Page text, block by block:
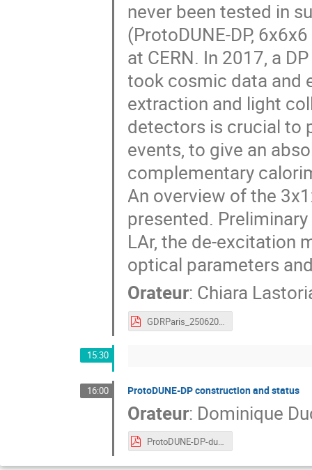
never been tested in
(ProtoDUNE-DP,
at CERN. In 2017, a
took cosmic data and
extraction and light
detectors is crucial to
events, to give an
complementary
An overview of the
presented.
LAr, the de-excitation
optical parameters
Orateur: Chiara
GDRParis_25062019_CLastoria.pdf
15:30
16:00 ProtoDUNE-DP construction and status
Orateur: Dominique
ProtoDUNE-DP-duchesneau-250619.pdf